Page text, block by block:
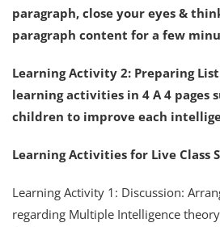
paragraph, close your eyes &
paragraph content for a few
Learning Activity 2: Preparing
learning activities in 4 A 4 pages
children to improve each
Learning Activities for Live Class
Learning Activity 1: Discussion:
regarding Multiple Intelligence